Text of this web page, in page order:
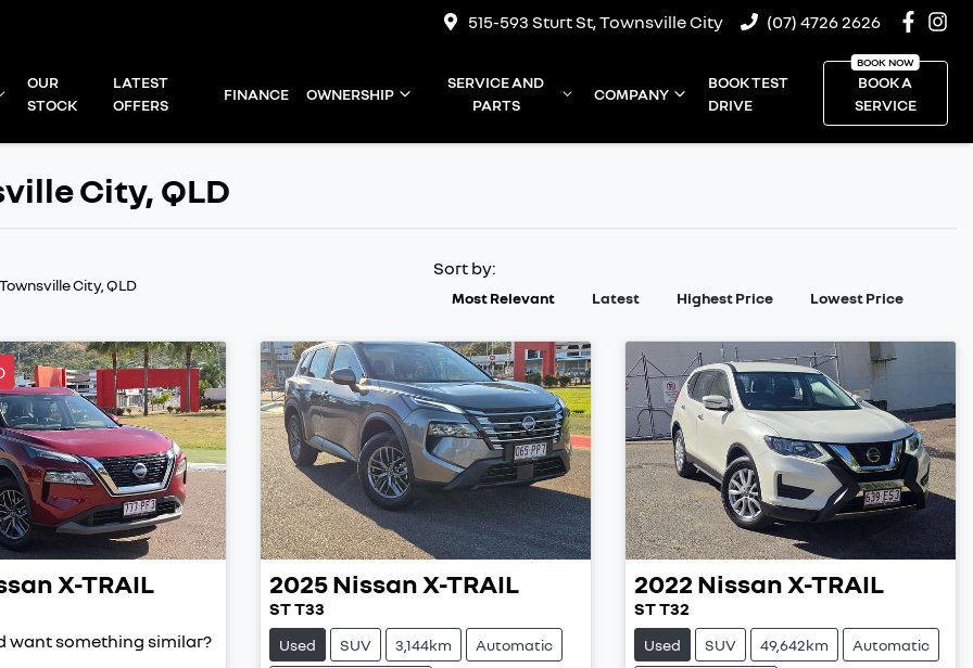
515-593 Sturt St, Townsville City (07) 4726 2626
OUR
STOCK
LATEST
OFFERS
FINANCE OWNERSHIP
SERVICE AND
PARTS
COMPANY
BOOK TEST
DRIVE
BOOK A
SERVICE
City, QLD
City, QLD
Sort by:
Most Relevant Latest Highest Price Lowest Price
X-TRAIL
want something similar?
2025Nissan X-TRAIL
ST T33
Used SUV 3,144km Automatic
2022 Nissan X-TRAIL
ST T32
Used SUV 49,642km Automatic